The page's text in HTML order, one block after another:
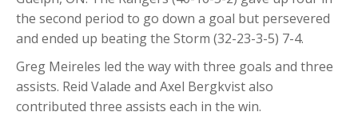
the second period to go down a goal but persevered
and ended up beating the Storm (32-23-3-5) 7-4.
Greg Meireles led the way with three goals and three
assists. Reid Valade and Axel Bergkvist also
contributed three assists each in the win.